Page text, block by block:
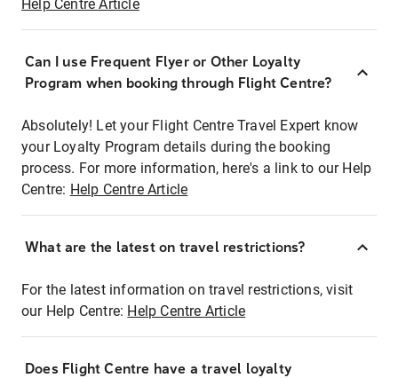
Help Centre Article
Can I use Frequent Flyer or Other Loyalty
Program when booking through Flight Centre?
Absolutely! Let your Flight Centre Travel Expert know
your Loyalty Program details during the booking
process. For more information, here's a link to our Help
Centre: Help Centre Article
What are the latest on travel restrictions?
For the latest information on travel restrictions, visit
our Help Centre: Help Centre Article
Does Flight Centre have a travel loyalty